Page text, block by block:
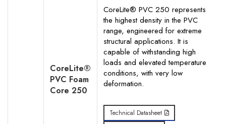
CoreLite®
PVC Foam
Core 250
CoreLite® PVC 250 represents
the highest density in the PVC
range, engineered for extreme
structural applications. It is
capable of withstanding high
loads and elevated temperature
conditions, with very low
deformation.
Technical Datasheet